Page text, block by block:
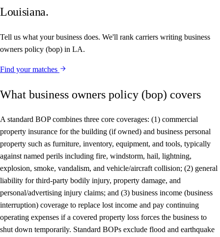
Louisiana.
Tell us what your business does. We'll rank carriers writing business
owners policy (bop) in LA.
Find your matches
What business owners policy (bop) covers
A standard BOP combines three core coverages: (1) commercial
property insurance for the building (if owned) and business personal
property such as furniture, inventory, equipment, and tools, typically
against named perils including fire, windstorm, hail, lightning,
explosion, smoke, vandalism, and vehicle/aircraft collision; (2) general
liability for third-party bodily injury, property damage, and
personal/advertising injury claims; and (3) business income (business
interruption) coverage to replace lost income and pay continuing
operating expenses if a covered property loss forces the business to
shut down temporarily. Standard BOPs exclude flood and earthquake